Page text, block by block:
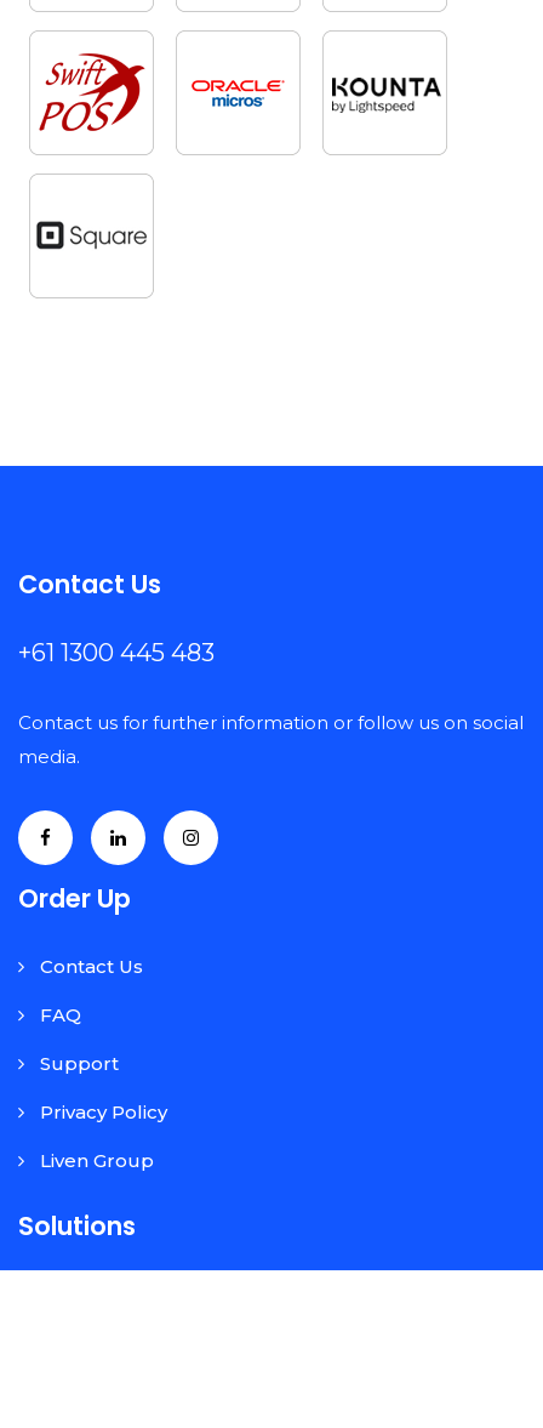
Contact Us
+61 1300 445 483
Contact us for further information or follow us on social
media.
Order Up
Contact Us
FAQ
Support
Privacy Policy
Liven Group
Solutions